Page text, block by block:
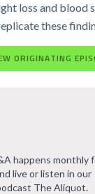
loss and
these
ORIGINATING
happens monthly
live or listen in our
The Aliquot.